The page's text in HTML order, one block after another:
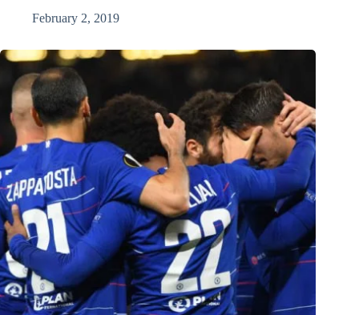
February 2, 2019